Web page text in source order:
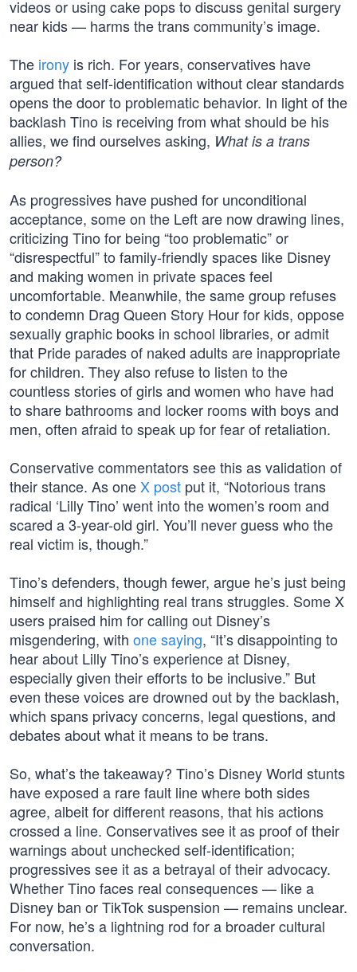
videos or using cake pops to discuss genital surgery
near kids — harms the trans community’s image.
The irony is rich. For years, conservatives have
argued that self-identification without clear standards
opens the door to problematic behavior. In light of the
backlash Tino is receiving from what should be his
allies, we find ourselves asking, What is a trans
person?
As progressives have pushed for unconditional
acceptance, some on the Left are now drawing lines,
criticizing Tino for being “too problematic” or
“disrespectful” to family-friendly spaces like Disney
and making women in private spaces feel
uncomfortable. Meanwhile, the same group refuses
to condemn Drag Queen Story Hour for kids, oppose
sexually graphic books in school libraries, or admit
that Pride parades of naked adults are inappropriate
for children. They also refuse to listen to the
countless stories of girls and women who have had
to share bathrooms and locker rooms with boys and
men, often afraid to speak up for fear of retaliation.
Conservative commentators see this as validation of
their stance. As one X post put it, “Notorious trans
radical ‘Lilly Tino’ went into the women’s room and
scared a 3-year-old girl. You’ll never guess who the
real victim is, though.”
Tino’s defenders, though fewer, argue he’s just being
himself and highlighting real trans struggles. Some X
users praised him for calling out Disney’s
misgendering, with one saying, “It’s disappointing to
hear about Lilly Tino’s experience at Disney,
especially given their efforts to be inclusive.” But
even these voices are drowned out by the backlash,
which spans privacy concerns, legal questions, and
debates about what it means to be trans.
So, what’s the takeaway? Tino’s Disney World stunts
have exposed a rare fault line where both sides
agree, albeit for different reasons, that his actions
crossed a line. Conservatives see it as proof of their
warnings about unchecked self-identification;
progressives see it as a betrayal of their advocacy.
Whether Tino faces real consequences — like a
Disney ban or TikTok suspension — remains unclear.
For now, he’s a lightning rod for a broader cultural
conversation.